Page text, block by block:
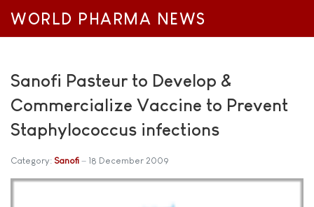
WORLD PHARMA NEWS
Sanofi Pasteur to Develop &
Commercialize Vaccine to Prevent
Staphylococcus infections
Category: Sanofi 18 December 2009